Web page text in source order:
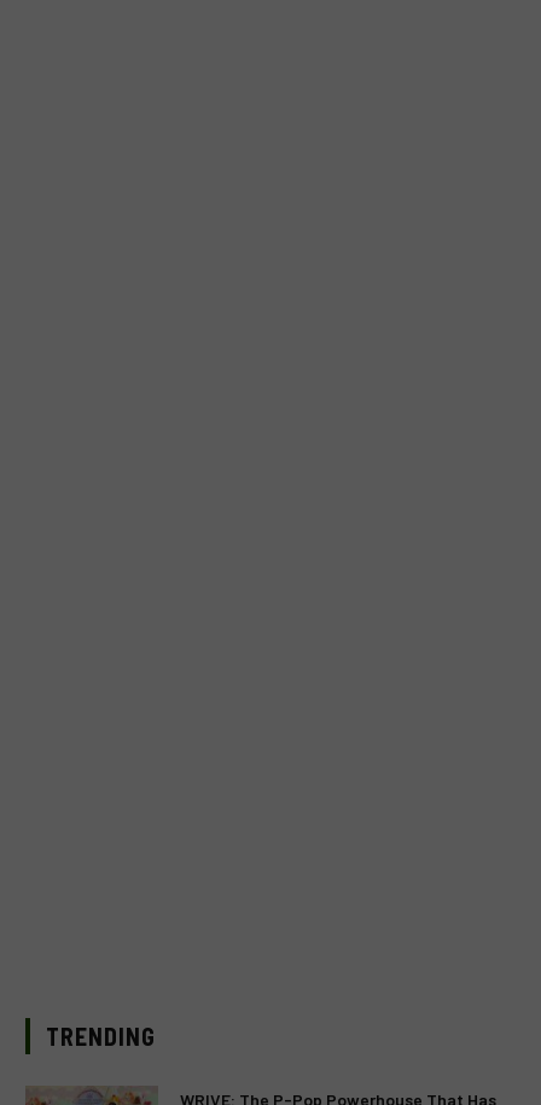
TRENDING
WRIVE: The P-Pop Powerhouse That Has